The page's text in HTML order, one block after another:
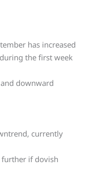
has increased
the first week
downward
currently
if dovish